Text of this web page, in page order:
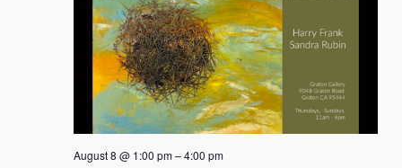
August 8 @ 1:00 pm–4:00 pm